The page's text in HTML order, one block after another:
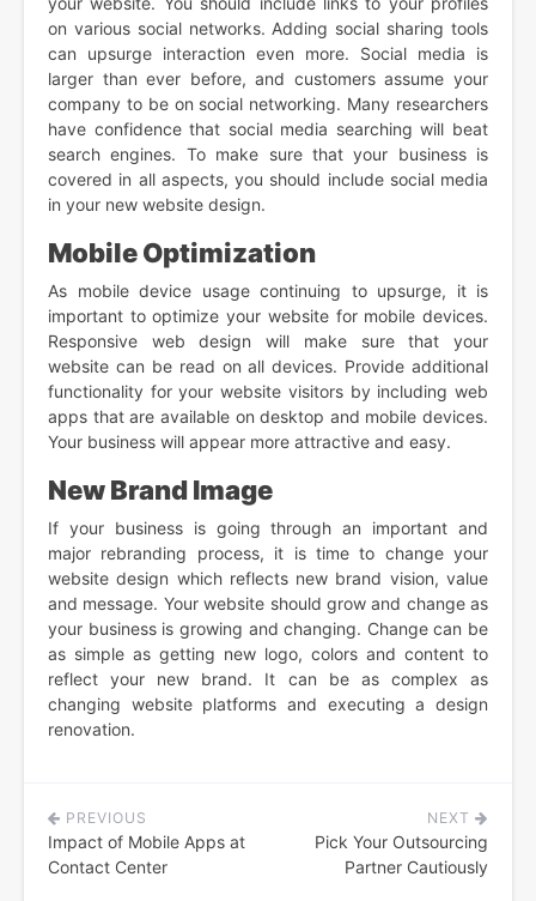
on various social networks. Adding social sharing tools
can upsurge interaction even more. Social media is
larger than ever before, and customers assume your
company to be on social networking. Many researchers
have confidence that social media searching will beat
search engines. To make sure that your business is
covered in all aspects, you should include social media
in your new website design.
Mobile Optimization
As mobile device usage continuing to upsurge, it is
important to optimize your website for mobile devices.
Responsive web design will make sure that your
website can be read on all devices. Provide additional
functionality for your website visitors by including web
apps that are available on desktop and mobile devices.
Your business will appear more attractive and easy.
New Brand Image
If your business is going through an important and
major rebranding process, it is time to change your
website design which reflects new brand vision, value
and message. Your website should grow and change as
your business is growing and changing. Change can be
as simple as getting new logo, colors and content to
reflect your new brand. It can be as complex as
changing website platforms and executing a design
renovation.
Post
navigation
PREVIOUS
Impact of Mobile Apps at
Contact Center
NEXT
Pick Your Outsourcing
Partner Cautiously